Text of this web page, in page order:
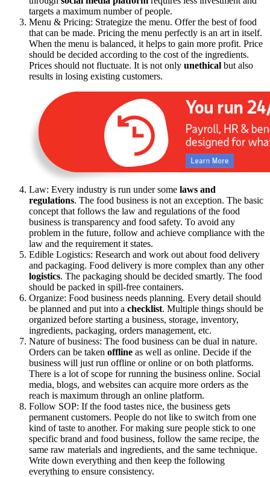
targets a maximum number of people.
Menu & Pricing: Strategize the menu. Offer the best of food
that can be made. Pricing the menu perfectly is an art in itself.
When the menu is balanced, it helps to gain more profit. Price
should be decided according to the cost of the ingredients.
Prices should not fluctuate. It is not only unethical but also
results in losing existing customers.
Law: Every industry is run under some laws and
regulations. The food business is not an exception. The basic
concept that follows the law and regulations of the food
business is transparency and food safety. To avoid any
problem in the future, follow and achieve compliance with the
law and the requirement it states.
Edible Logistics: Research and work out about food delivery
and packaging. Food delivery is more complex than any other
logistics. The packaging should be decided smartly. The food
should be packed in spill-free containers.
Organize: Food business needs planning. Every detail should
be planned and put into a checklist. Multiple things should be
organized before starting a business, storage, inventory,
ingredients, packaging, orders management, etc.
Nature of business: The food business can be dual in nature.
Orders can be taken offline as well as online. Decide if the
business will just run offline or online or on both platforms.
There is a lot of scope for running the business online. Social
media, blogs, and websites can acquire more orders as the
reach is maximum through an online platform.
Follow SOP: If the food tastes nice, the business gets
permanent customers. People do not like to switch from one
kind of taste to another. For making sure people stick to one
specific brand and food business, follow the same recipe, the
same raw materials and ingredients, and the same technique.
Write down everything and then keep the following
everything to ensure consistency.